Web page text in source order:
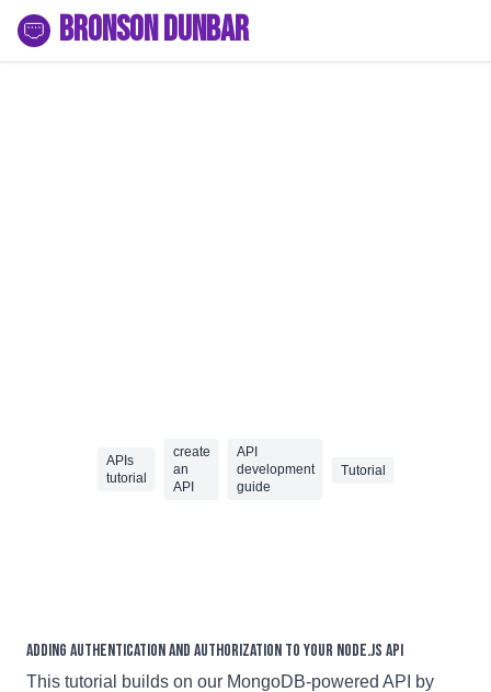
Bronson Dunbar
APIs
tutorial
create
an
API
API
development
guide
Tutorial
Adding Authentication and Authorization to Your Node.js API
This tutorial builds on our MongoDB-powered API by